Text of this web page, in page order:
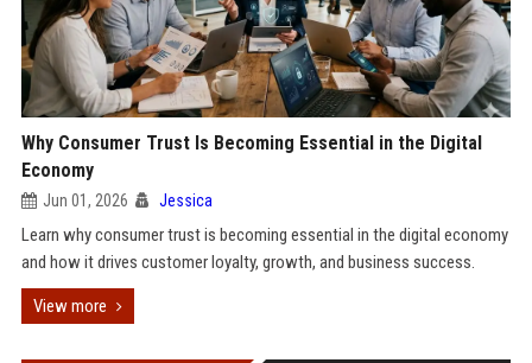
Why Consumer Trust Is Becoming Essential in the Digital
Economy
Jun 01, 2026 Jessica
Learn why consumer trust is becoming essential in the digital economy
and how it drives customer loyalty, growth, and business success.
View more